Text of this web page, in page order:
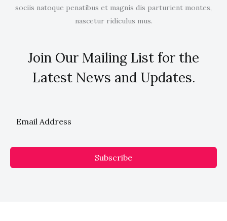
sociis natoque penatibus et magnis dis parturient montes,
nascetur ridiculus mus.
Join Our Mailing List for the
Latest News and Updates.
Subscribe